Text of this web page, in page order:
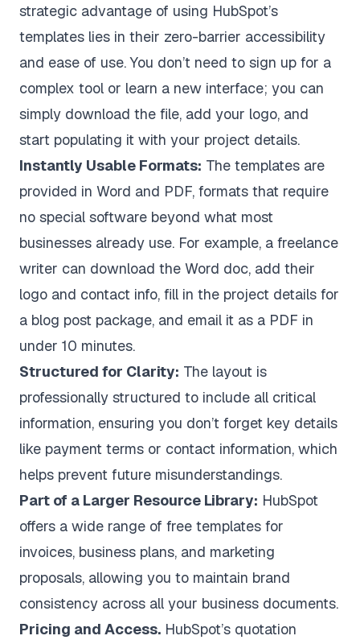
strategic advantage of using HubSpot’s
templates lies in their zero-barrier accessibility
and ease of use. You don’t need to sign up for a
complex tool or learn a new interface; you can
simply download the file, add your logo, and
start populating it with your project details.
Instantly Usable Formats: The templates are
provided in Word and PDF, formats that require
no special software beyond what most
businesses already use. For example, a freelance
writer can download the Word doc, add their
logo and contact info, fill in the project details for
a blog post package, and email it as a PDF in
under 10 minutes.
Structured for Clarity: The layout is
professionally structured to include all critical
information, ensuring you don’t forget key details
like payment terms or contact information, which
helps prevent future misunderstandings.
Part of a Larger Resource Library: HubSpot
offers a wide range of free templates for
invoices, business plans, and marketing
proposals, allowing you to maintain brand
consistency across all your business documents.
Pricing and Access. HubSpot’s quotation